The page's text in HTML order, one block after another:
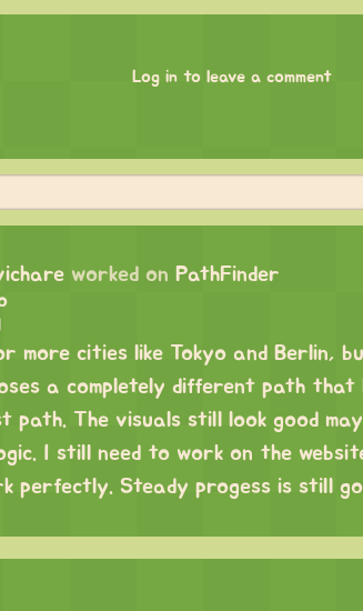
Log in to leave a comment
worked on PathFinder
more cities like Tokyo and Berlin,
a completely different path that
path. The visuals still look good
I still need to work on the
perfectly. Steady progess is still